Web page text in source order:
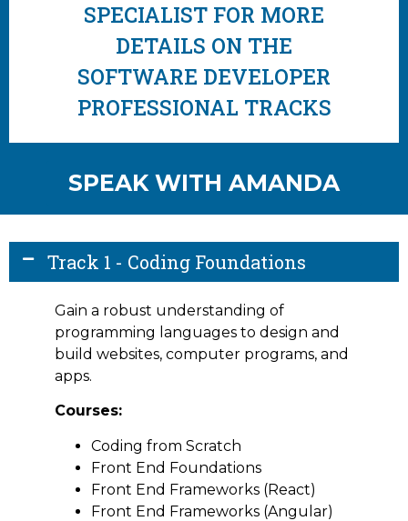
SPECIALIST FOR MORE
DETAILS ON THE
SOFTWARE DEVELOPER
PROFESSIONAL TRACKS
SPEAK WITH AMANDA
Track 1 - Coding Foundations
Gain a robust understanding of
programming languages to design and
build websites, computer programs, and
apps.
Courses:
Coding from Scratch
Front End Foundations
Front End Frameworks (React)
Front End Frameworks (Angular)